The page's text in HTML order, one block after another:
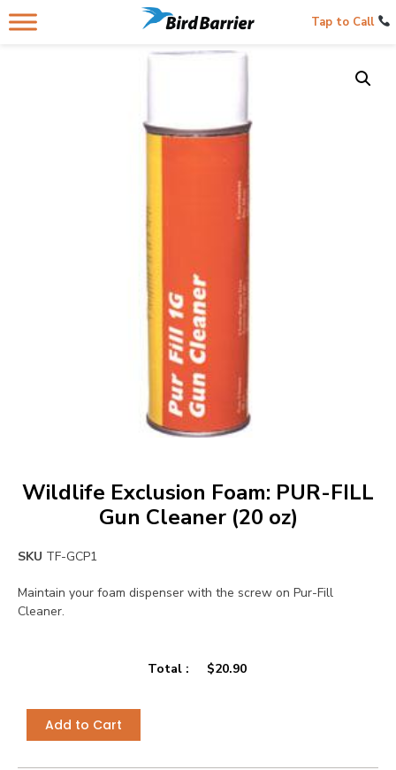
Tap to Call
Wildlife Exclusion Foam: PUR-FILL
Gun Cleaner (20 oz)
SKU TF-GCP1
Maintain your foam dispenser with the screw on Pur-Fill
Cleaner.
Total : $20.90
Add to Cart